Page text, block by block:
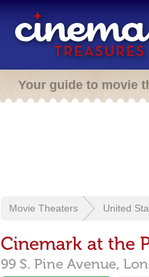
Your guide to movie
Movie Theaters United
Cinemark at the
99 S. Pine Avenue,